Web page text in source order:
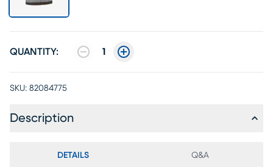
QUANTITY: 1
SKU: 82084775
Description
DETAILS Q&A